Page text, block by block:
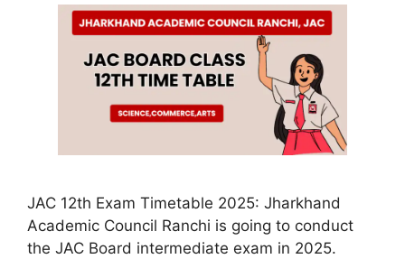
JAC 12th Exam Timetable 2025: Jharkhand
Academic Council Ranchi is going to conduct
the JAC Board intermediate exam in 2025.